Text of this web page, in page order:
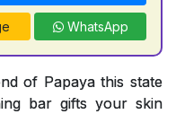
WhatsApp
of Papaya this state
bar gifts your skin